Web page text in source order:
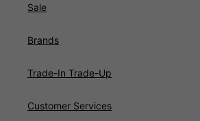
Sale
Brands
Trade-In Trade-Up
Customer Services